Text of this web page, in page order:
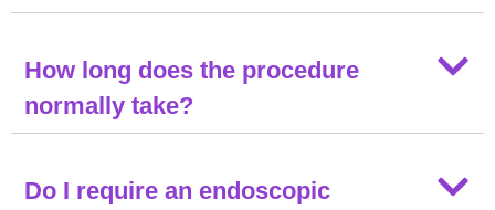
How long does the procedure
normally take?
Do I require an endoscopic